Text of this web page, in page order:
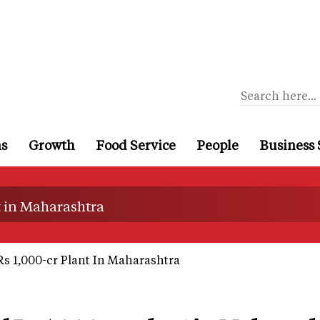
Growth Food Service People Business
Maharashtra
1,000-cr Plant In Maharashtra